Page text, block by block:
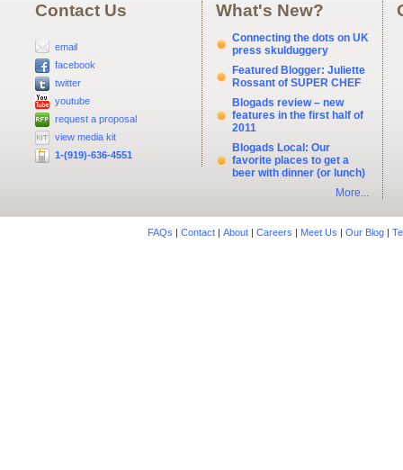
Contact Us
email
facebook
twitter
youtube
request a proposal
view media kit
1-(919)-636-4551
What's New?
Connecting the dots on UK
press skulduggery
Featured Blogger: Juliette
Rossant of SUPER CHEF
Blogads review – new
features in the first half of
2011
Blogads Local: Our
favorite places to get a
beer with dinner (or lunch)
More...
FAQs | Contact| About| Careers | Meet Us | Our Blog|